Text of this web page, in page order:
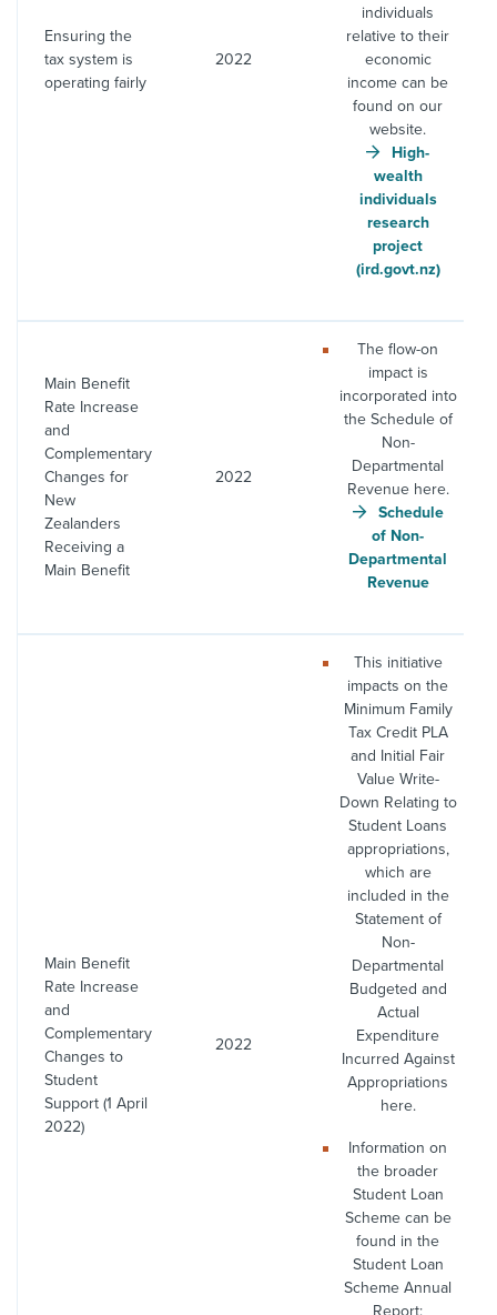
Ensuring the
tax system is
operating fairly
2022
individuals
relative to their
economic
income can be
found on our
website.
High-
wealth
individuals
research
project
(ird.govt.nz)
Main Benefit
Rate Increase
and
Complementary
Changes for
New
Zealanders
Receiving a
Main Benefit
2022
The flow-on
impact is
incorporated into
the Schedule of
Non-
Departmental
Revenue here.
Schedule
of Non-
Departmental
Revenue
Main Benefit
Rate Increase
and
Complementary
Changes to
Student
Support (1 April
2022)
2022
This initiative
impacts on the
Minimum Family
Tax Credit PLA
and Initial Fair
Value Write-
Down Relating to
Student Loans
appropriations,
which are
included in the
Statement of
Non-
Departmental
Budgeted and
Actual
Expenditure
Incurred Against
Appropriations
here.
Information on
the broader
Student Loan
Scheme can be
found in the
Student Loan
Scheme Annual
Report: